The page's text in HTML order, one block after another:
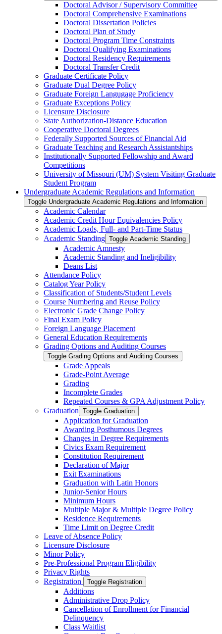
Doctoral Advisor /​ Supervisory Committee
Doctoral Comprehensive Examinations
Doctoral Dissertation Policies
Doctoral Plan of Study
Doctoral Program Time Constraints
Doctoral Qualifying Examinations
Doctoral Residency Requirements
Doctoral Transfer Credit
Graduate Certificate Policy
Graduate Dual Degree Policy
Graduate Foreign Langugage Proficiency
Graduate Exceptions Policy
Licensure Disclosure
State Authorization-​Distance Education
Cooperative Doctoral Degrees
Federally Supported Sources of Financial Aid
Graduate Teaching and Research Assistantships
Institutionally Supported Fellowship and Award
Competitions
University of Missouri (UM) System Visiting Graduate
Student Program
Undergraduate Academic Regulations and Information
Toggle Undergraduate Academic Regulations and Information
Academic Calendar
Academic Credit Hour Equivalencies Policy
Academic Loads, Full-​ and Part-​Time Status
Academic Standing Toggle Academic Standing
Academic Amnesty
Academic Standing and Ineligibility
Deans List
Attendance Policy
Catalog Year Policy
Classification of Students/​Student Levels
Course Numbering and Reuse Policy
Electronic Grade Change Policy
Final Exam Policy
Foreign Language Placement
General Education Requirements
Grading Options and Auditing Courses
Toggle Grading Options and Auditing Courses
Grade Appeals
Grade-​Point Average
Grading
Incomplete Grades
Repeated Courses &​ GPA Adjustment Policy
Graduation Toggle Graduation
Application for Graduation
Awarding Posthumous Degrees
Changes in Degree Requirements
Civics Exam Requirement
Constitution Requirement
Declaration of Major
Exit Examinations
Graduation with Latin Honors
Junior-​Senior Hours
Minimum Hours
Multiple Major &​ Multiple Degree Policy
Residence Requirements
Time Limit on Degree Credit
Leave of Absence Policy
Licensure Disclosure
Minor Policy
Pre-​Professional Program Eligibility
Privacy Rights
Registration
Toggle Registration
Additions
Administrative Drop Policy
Cancellation of Enrollment for Financial
Delinquency
Class Waitlist